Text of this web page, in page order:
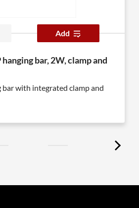
Add
bar, 2W, clamp and
with integrated clamp and